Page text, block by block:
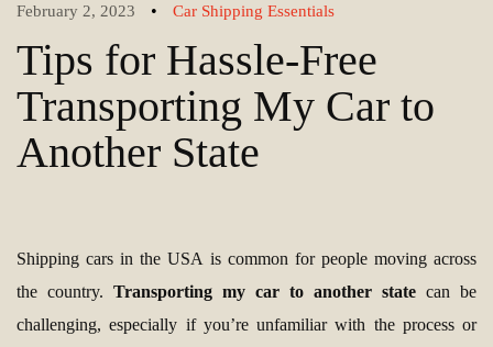
February 2, 2023 • Car Shipping Essentials
Tips for Hassle-Free
Transporting My Car to
Another State
Shipping cars in the USA is common for people moving across
the country. Transporting my car to another state can be
challenging, especially if you’re unfamiliar with the process or